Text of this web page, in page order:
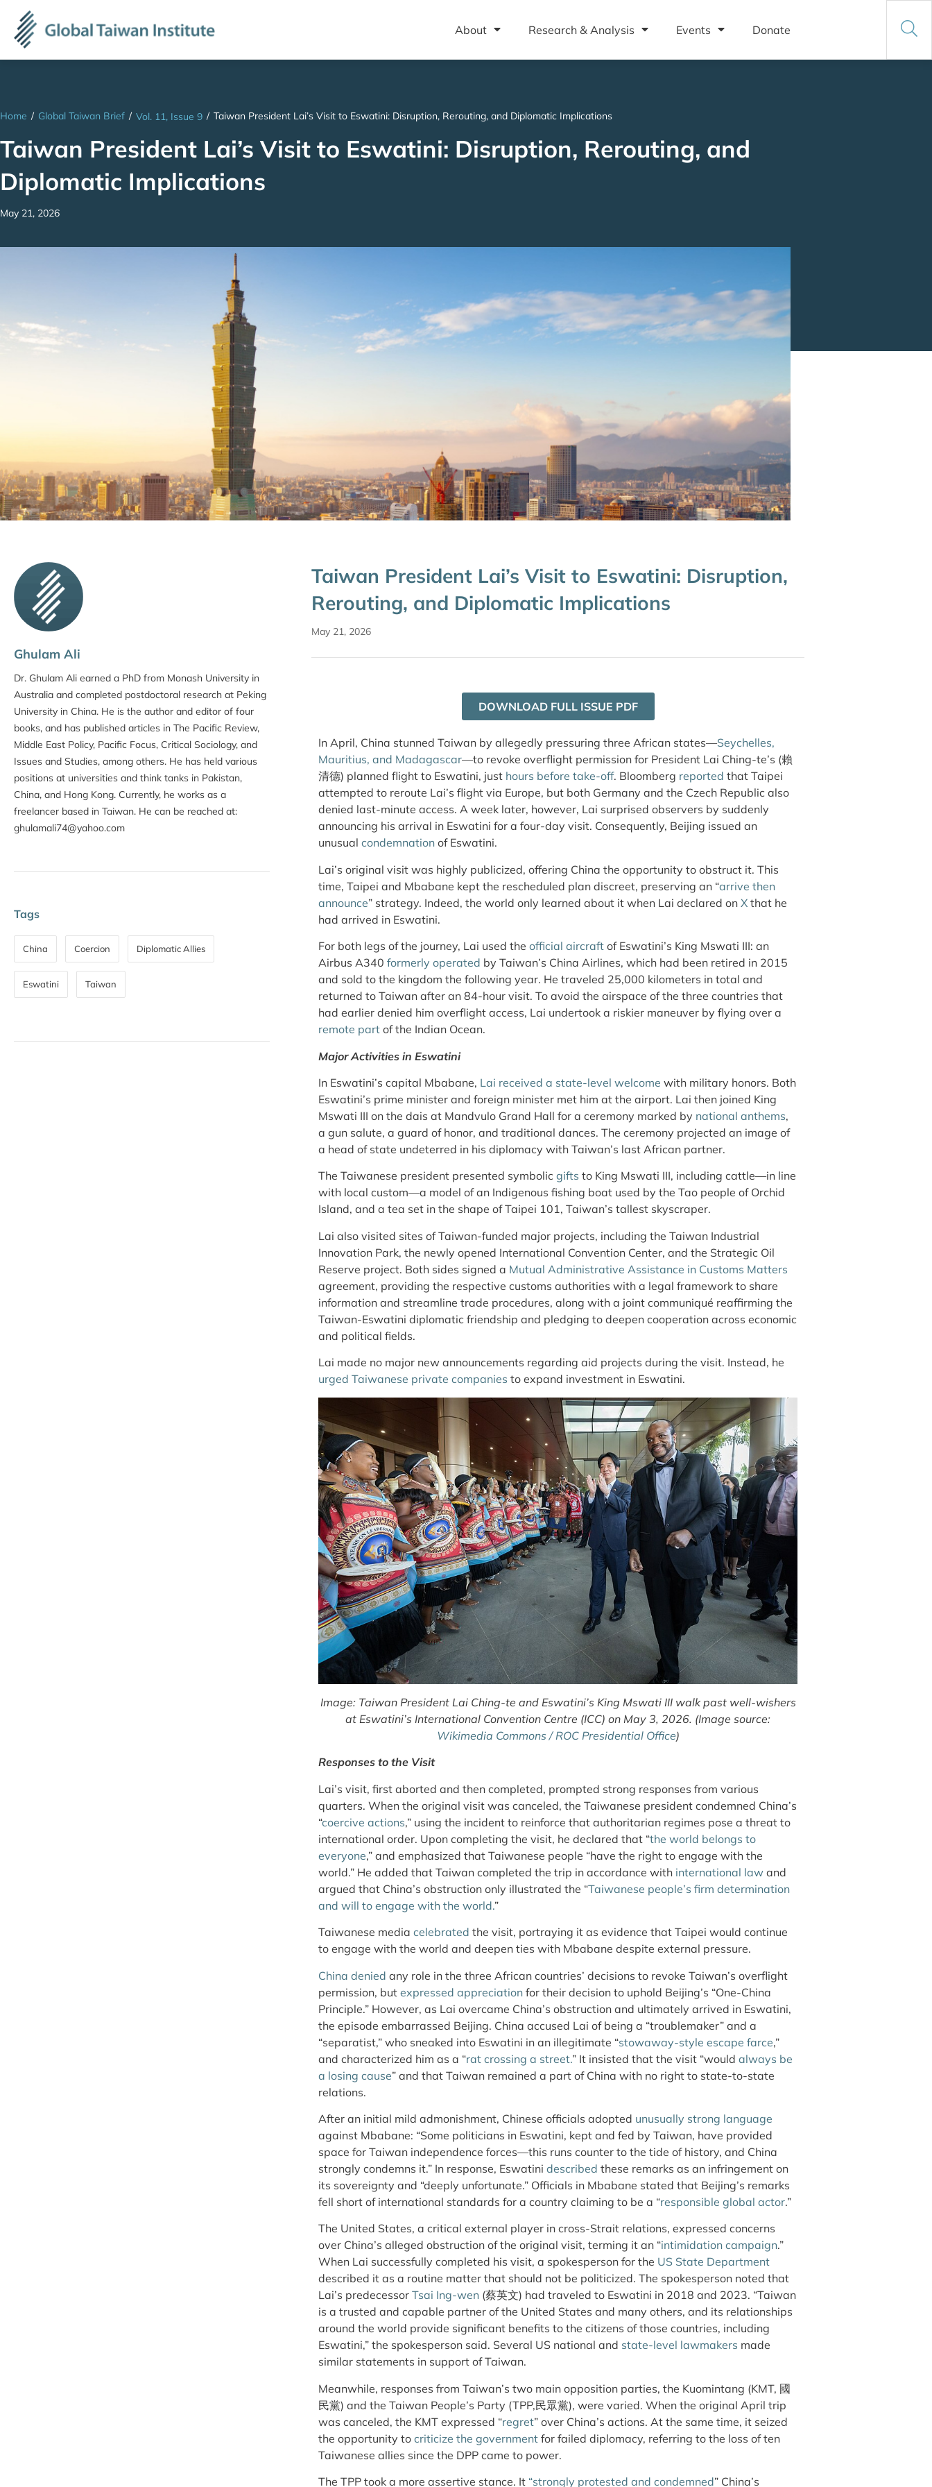
About Research & Analysis Events Donate
Home / Global Taiwan Brief / Vol. 11, Issue 9 / Taiwan President Lai’s Visit to Eswatini: Disruption, Rerouting, and Diplomatic Implications
Taiwan President Lai’s Visit to Eswatini: Disruption, Rerouting, and
Diplomatic Implications
May 21, 2026
Ghulam Ali
Dr. Ghulam Ali earned a PhD from Monash University in
Australia and completed postdoctoral research at Peking
University in China. He is the author and editor of four
books, and has published articles in The Pacific Review,
Middle East Policy, Pacific Focus, Critical Sociology, and
Issues and Studies, among others. He has held various
positions at universities and think tanks in Pakistan,
China, and Hong Kong. Currently, he works as a
freelancer based in Taiwan. He can be reached at:
ghulamali74@yahoo.com
Tags
China Coercion Diplomatic Allies
Eswatini Taiwan
Taiwan President Lai’s Visit to Eswatini: Disruption,
Rerouting, and Diplomatic Implications
May 21, 2026
DOWNLOAD FULL ISSUE PDF
In April, China stunned Taiwan by allegedly pressuring three African states—Seychelles,
Mauritius, and Madagascar—to revoke overflight permission for President Lai Ching-te’s (賴
清德) planned flight to Eswatini, just hours before take-off. Bloomberg reported that Taipei
attempted to reroute Lai’s flight via Europe, but both Germany and the Czech Republic also
denied last-minute access. A week later, however, Lai surprised observers by suddenly
announcing his arrival in Eswatini for a four-day visit. Consequently, Beijing issued an
unusual condemnation of Eswatini.
Lai’s original visit was highly publicized, offering China the opportunity to obstruct it. This
time, Taipei and Mbabane kept the rescheduled plan discreet, preserving an “arrive then
announce” strategy. Indeed, the world only learned about it when Lai declared on X that he
had arrived in Eswatini.
For both legs of the journey, Lai used the official aircraft of Eswatini’s King Mswati III: an
Airbus A340 formerly operated by Taiwan’s China Airlines, which had been retired in 2015
and sold to the kingdom the following year. He traveled 25,000 kilometers in total and
returned to Taiwan after an 84-hour visit. To avoid the airspace of the three countries that
had earlier denied him overflight access, Lai undertook a riskier maneuver by flying over a
remote part of the Indian Ocean.
Major Activities in Eswatini
In Eswatini’s capital Mbabane, Lai received a state-level welcome with military honors. Both
Eswatini’s prime minister and foreign minister met him at the airport. Lai then joined King
Mswati III on the dais at Mandvulo Grand Hall for a ceremony marked by national anthems,
a gun salute, a guard of honor, and traditional dances. The ceremony projected an image of
a head of state undeterred in his diplomacy with Taiwan’s last African partner.
The Taiwanese president presented symbolic gifts to King Mswati III, including cattle—in line
with local custom—a model of an Indigenous fishing boat used by the Tao people of Orchid
Island, and a tea set in the shape of Taipei 101, Taiwan’s tallest skyscraper.
Lai also visited sites of Taiwan-funded major projects, including the Taiwan Industrial
Innovation Park, the newly opened International Convention Center, and the Strategic Oil
Reserve project. Both sides signed a Mutual Administrative Assistance in Customs Matters
agreement, providing the respective customs authorities with a legal framework to share
information and streamline trade procedures, along with a joint communiqué reaffirming the
Taiwan-Eswatini diplomatic friendship and pledging to deepen cooperation across economic
and political fields.
Lai made no major new announcements regarding aid projects during the visit. Instead, he
urged Taiwanese private companies to expand investment in Eswatini.
Image: Taiwan President Lai Ching-te and Eswatini’s King Mswati III walk past well-wishers
at Eswatini’s International Convention Centre (ICC) on May 3, 2026. (Image source:
Wikimedia Commons / ROC Presidential Office)
Responses to the Visit
Lai’s visit, first aborted and then completed, prompted strong responses from various
quarters. When the original visit was canceled, the Taiwanese president condemned China’s
“coercive actions,” using the incident to reinforce that authoritarian regimes pose a threat to
international order. Upon completing the visit, he declared that “the world belongs to
everyone,” and emphasized that Taiwanese people “have the right to engage with the
world.” He added that Taiwan completed the trip in accordance with international law and
argued that China’s obstruction only illustrated the “Taiwanese people’s firm determination
and will to engage with the world.”
Taiwanese media celebrated the visit, portraying it as evidence that Taipei would continue
to engage with the world and deepen ties with Mbabane despite external pressure.
China denied any role in the three African countries’ decisions to revoke Taiwan’s overflight
permission, but expressed appreciation for their decision to uphold Beijing’s “One-China
Principle.” However, as Lai overcame China’s obstruction and ultimately arrived in Eswatini,
the episode embarrassed Beijing. China accused Lai of being a “troublemaker” and a
“separatist,” who sneaked into Eswatini in an illegitimate “stowaway-style escape farce,”
and characterized him as a “rat crossing a street.” It insisted that the visit “would always be
a losing cause” and that Taiwan remained a part of China with no right to state-to-state
relations.
After an initial mild admonishment, Chinese officials adopted unusually strong language
against Mbabane: “Some politicians in Eswatini, kept and fed by Taiwan, have provided
space for Taiwan independence forces—this runs counter to the tide of history, and China
strongly condemns it.” In response, Eswatini described these remarks as an infringement on
its sovereignty and “deeply unfortunate.” Officials in Mbabane stated that Beijing’s remarks
fell short of international standards for a country claiming to be a “responsible global actor.”
The United States, a critical external player in cross-Strait relations, expressed concerns
over China’s alleged obstruction of the original visit, terming it an “intimidation campaign.”
When Lai successfully completed his visit, a spokesperson for the US State Department
described it as a routine matter that should not be politicized. The spokesperson noted that
Lai’s predecessor Tsai Ing-wen (蔡英文) had traveled to Eswatini in 2018 and 2023. “Taiwan
is a trusted and capable partner of the United States and many others, and its relationships
around the world provide significant benefits to the citizens of those countries, including
Eswatini,” the spokesperson said. Several US national and state-level lawmakers made
similar statements in support of Taiwan.
Meanwhile, responses from Taiwan’s two main opposition parties, the Kuomintang (KMT, 國
民黨) and the Taiwan People’s Party (TPP,民眾黨), were varied. When the original April trip
was canceled, the KMT expressed “regret” over China’s actions. At the same time, it seized
the opportunity to criticize the government for failed diplomacy, referring to the loss of ten
Taiwanese allies since the DPP came to power.
The TPP took a more assertive stance. It “strongly protested and condemned” China’s